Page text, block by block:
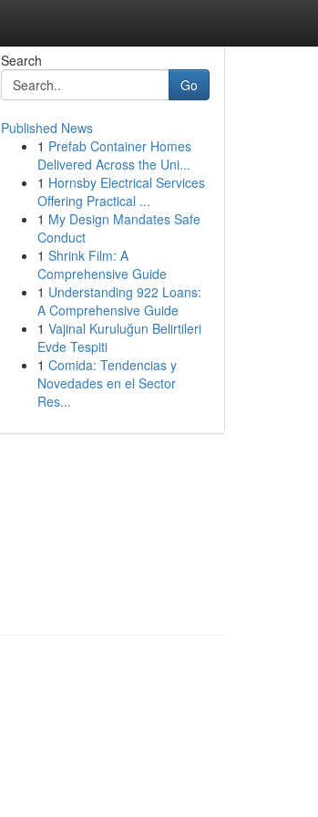
Search
Go
Published News
1 Prefab Container Homes
Delivered Across the Uni...
1 Hornsby Electrical Services
Offering Practical ...
1 My Design Mandates Safe
Conduct
1 Shrink Film: A
Comprehensive Guide
1 Understanding 922 Loans:
A Comprehensive Guide
1 Vajinal Kuruluğun Belirtileri
Evde Tespiti
1 Comida: Tendencias y
Novedades en el Sector
Res...